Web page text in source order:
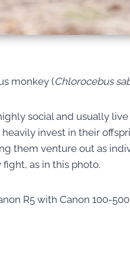
monkey (Chlorocebus
social and usually
invest in their
them venture out as
as in this photo.
R5 with Canon 100-